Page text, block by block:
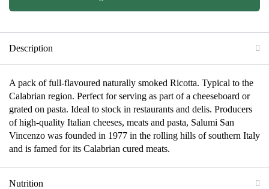
Description
A pack of full-flavoured naturally smoked Ricotta. Typical to the
Calabrian region. Perfect for serving as part of a cheeseboard or
grated on pasta. Ideal to stock in restaurants and delis. Producers
of high-quality Italian cheeses, meats and pasta, Salumi San
Vincenzo was founded in 1977 in the rolling hills of southern Italy
and is famed for its Calabrian cured meats.
Nutrition